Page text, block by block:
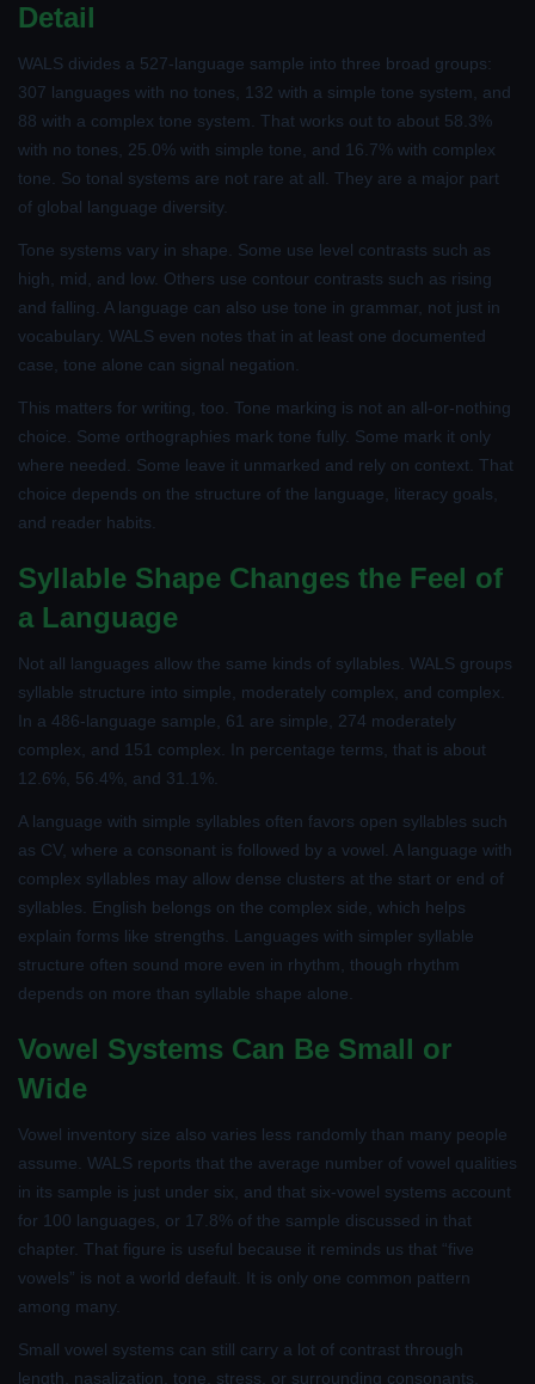
Detail
WALS divides a 527-language sample into three broad groups:
307 languages with no tones, 132 with a simple tone system, and
88 with a complex tone system. That works out to about 58.3%
with no tones, 25.0% with simple tone, and 16.7% with complex
tone. So tonal systems are not rare at all. They are a major part
of global language diversity.
Tone systems vary in shape. Some use level contrasts such as
high, mid, and low. Others use contour contrasts such as rising
and falling. A language can also use tone in grammar, not just in
vocabulary. WALS even notes that in at least one documented
case, tone alone can signal negation.
This matters for writing, too. Tone marking is not an all-or-nothing
choice. Some orthographies mark tone fully. Some mark it only
where needed. Some leave it unmarked and rely on context. That
choice depends on the structure of the language, literacy goals,
and reader habits.
Syllable Shape Changes the Feel of
a Language
Not all languages allow the same kinds of syllables. WALS groups
syllable structure into simple, moderately complex, and complex.
In a 486-language sample, 61 are simple, 274 moderately
complex, and 151 complex. In percentage terms, that is about
12.6%, 56.4%, and 31.1%.
A language with simple syllables often favors open syllables such
as CV, where a consonant is followed by a vowel. A language with
complex syllables may allow dense clusters at the start or end of
syllables. English belongs on the complex side, which helps
explain forms like strengths. Languages with simpler syllable
structure often sound more even in rhythm, though rhythm
depends on more than syllable shape alone.
Vowel Systems Can Be Small or
Wide
Vowel inventory size also varies less randomly than many people
assume. WALS reports that the average number of vowel qualities
in its sample is just under six, and that six-vowel systems account
for 100 languages, or 17.8% of the sample discussed in that
chapter. That figure is useful because it reminds us that “five
vowels” is not a world default. It is only one common pattern
among many.
Small vowel systems can still carry a lot of contrast through
length, nasalization, tone, stress, or surrounding consonants.